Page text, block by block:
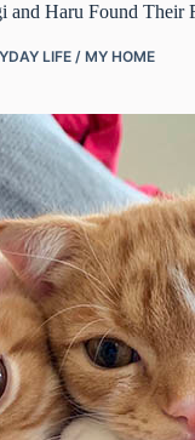
and Haru Found Their
LIFE / MY HOME